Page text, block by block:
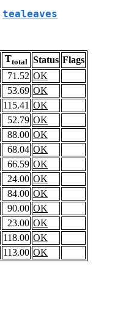
tealeaves
Ttotal Status Flags
71.52 OK
53.69 OK
115.41 OK
52.79 OK
88.00 OK
68.04 OK
66.59 OK
24.00 OK
84.00 OK
90.00 OK
23.00 OK
118.00 OK
113.00 OK